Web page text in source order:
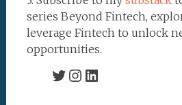
series Beyond Fintech,
leverage Fintech to unlock
opportunities.
Twitter
Instagram
LinkedIn